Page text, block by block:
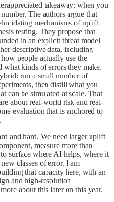
takeaway: when you
The authors argue that
mechanisms of uplift
testing. They propose that
in an explicit threat model
descriptive data, including
people actually use the
what kinds of errors they make.
run a small number of
then distill what you
can be simulated at scale. That
about real-world risk and real-
evaluation that is anchored to
and hard. We need larger uplift
measure more than
surface where AI helps, where it
classes of error. I am
that capacity here, with an
and high-resolution
about this later on this year.